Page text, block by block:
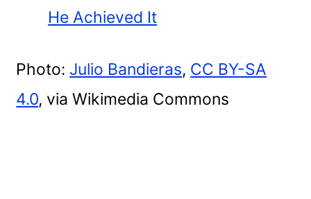
He Achieved It
Photo: Julio Bandieras, CC BY-SA
4.0, via Wikimedia Commons